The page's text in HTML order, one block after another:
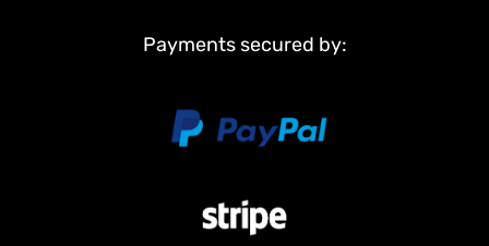
idler wheels, road wheels,enhancing durability and authenticity.
4. Capable of full 360-degree turret rotation, allowing precise
5. Adjustable tracks for fine-tuning, allowing users to adapt the
tank’s performance to different terrains.
7. Integrated LED lights for realistic illumination, enhancing the
visual appeal of the model during operation.
Payments secured by: